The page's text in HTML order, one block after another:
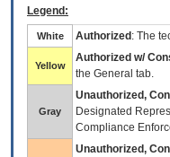
Legend:
White Authorized : The
Yellow
Authorized w/
the General tab.
Gray
Unauthorized,
Designated
Compliance
Unauthorized,